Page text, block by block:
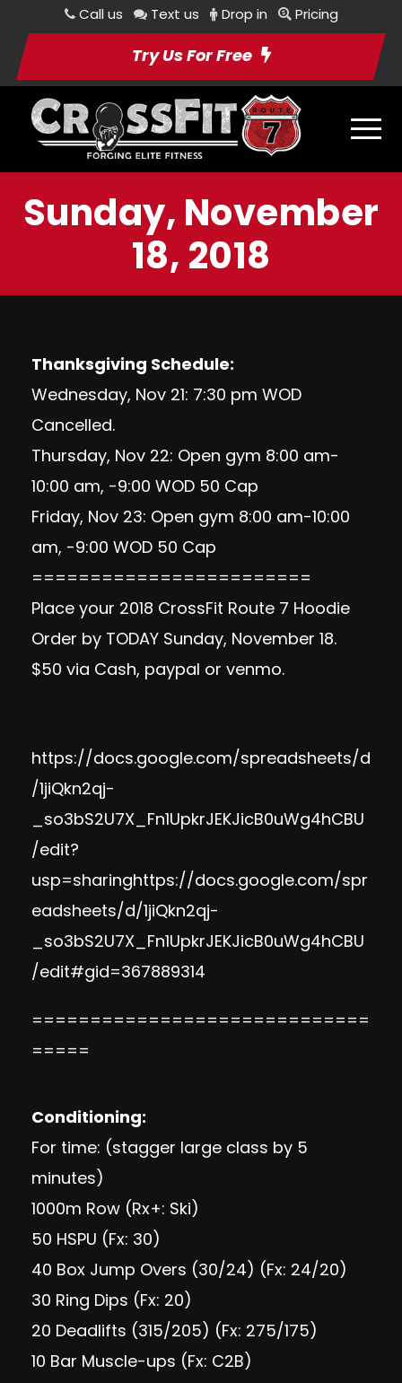
Call us Text us Drop in Pricing
Try Us For Free
Sunday, November
18, 2018
Thanksgiving Schedule:
Wednesday, Nov 21: 7:30 pm WOD
Cancelled.
Thursday, Nov 22: Open gym 8:00 am-
10:00 am, -9:00 WOD 50 Cap
Friday, Nov 23: Open gym 8:00 am-10:00
am, -9:00 WOD 50 Cap
========================
Place your 2018 CrossFit Route 7 Hoodie
Order by TODAY Sunday, November 18.
$50 via Cash, paypal or venmo.
https://docs.google.com/spreadsheets/d
/1jiQkn2qj-
_so3bS2U7X_Fn1UpkrJEKJicB0uWg4hCBU
/edit?
usp=sharinghttps://docs.google.com/spr
eadsheets/d/1jiQkn2qj-
_so3bS2U7X_Fn1UpkrJEKJicB0uWg4hCBU
/edit#gid=367889314
=============================
=====
Conditioning:
For time: (stagger large class by 5
minutes)
1000m Row (Rx+: Ski)
50 HSPU (Fx: 30)
40 Box Jump Overs (30/24) (Fx: 24/20)
30 Ring Dips (Fx: 20)
20 Deadlifts (315/205) (Fx: 275/175)
10 Bar Muscle-ups (Fx: C2B)